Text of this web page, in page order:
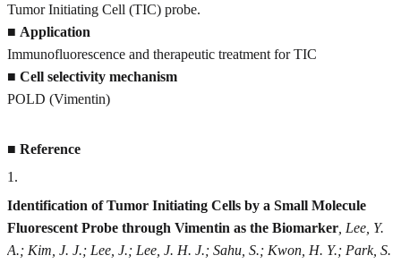
Tumor Initiating Cell (TIC) probe.
■ Application
Immunofluorescence and therapeutic treatment for TIC
■ Cell selectivity mechanism
POLD (Vimentin)
■ Reference
1 .
Identification of Tumor Initiating Cells by a Small Molecule
Fluorescent Probe through Vimentin as the Biomarker, Lee, Y.
A.; Kim, J. J.; Lee, J.; Lee, J. H. J.; Sahu, S.; Kwon, H. Y.; Park, S.